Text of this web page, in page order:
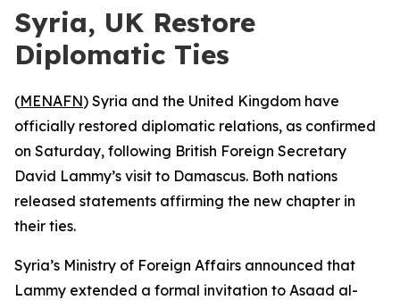
Syria, UK Restore
Diplomatic Ties
(MENAFN) Syria and the United Kingdom have
officially restored diplomatic relations, as confirmed
on Saturday, following British Foreign Secretary
David Lammy’s visit to Damascus. Both nations
released statements affirming the new chapter in
their ties.
Syria’s Ministry of Foreign Affairs announced that
Lammy extended a formal invitation to Asaad al-